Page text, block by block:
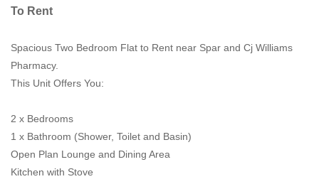
To Rent
Spacious Two Bedroom Flat to Rent near Spar and Cj Williams
Pharmacy.
This Unit Offers You:
2 x Bedrooms
1 x Bathroom (Shower, Toilet and Basin)
Open Plan Lounge and Dining Area
Kitchen with Stove